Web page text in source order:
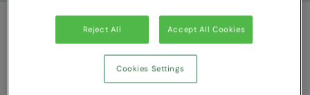
© Ralawise2026| Ralawise Limited, Registered in England &
Wales, Reg Number 1362849 Registered Office: Unit 112, Tenth
Avenue, Zone 3, Deeside Industrial Park, Deeside, Flintshire, CH5
Reject All Accept All Cookies
Cookies Settings